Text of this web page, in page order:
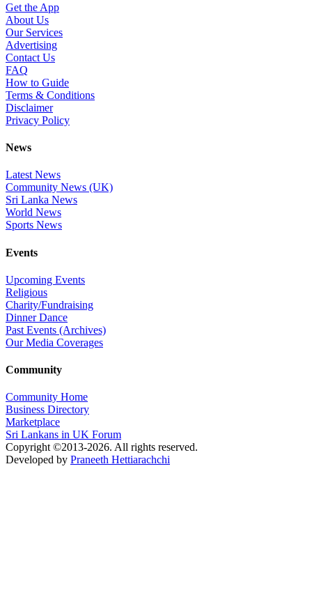
Get the App
About Us
Our Services
Advertising
Contact Us
FAQ
How to Guide
Terms & Conditions
Disclaimer
Privacy Policy
News
Latest News
Community News (UK)
Sri Lanka News
World News
Sports News
Events
Upcoming Events
Religious
Charity/Fundraising
Dinner Dance
Past Events (Archives)
Our Media Coverages
Community
Community Home
Business Directory
Marketplace
Sri Lankans in UK Forum
Copyright ©2013-2026. All rights reserved.
Developed by Praneeth Hettiarachchi